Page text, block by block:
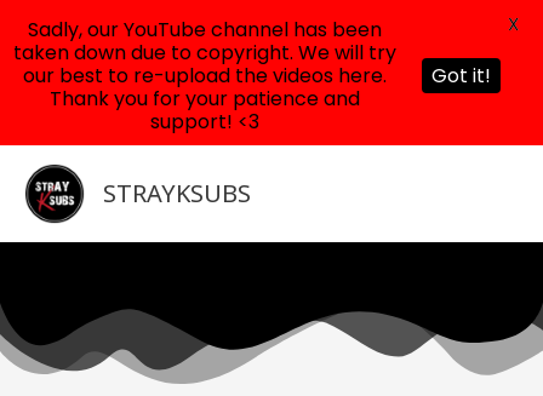
content
STRAYKSUBS
Sadly, our YouTube channel has been
taken down due to copyright. We will try
our best to re-upload the videos here.
Thank you for your patience and
support! <3
Got it!
X